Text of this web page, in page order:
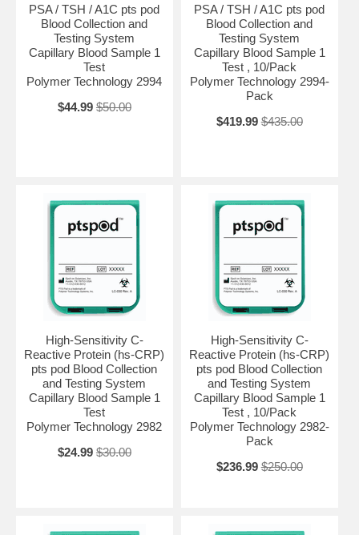
PSA / TSH / A1C pts pod
Blood Collection and
Testing System
Capillary Blood Sample 1
Test
Polymer Technology 2994
$44.99 $50.00
PSA / TSH / A1C pts pod
Blood Collection and
Testing System
Capillary Blood Sample 1
Test , 10/Pack
Polymer Technology 2994-
Pack
$419.99 $435.00
High-Sensitivity C-
Reactive Protein (hs-CRP)
pts pod Blood Collection
and Testing System
Capillary Blood Sample 1
Test
Polymer Technology 2982
$24.99 $30.00
High-Sensitivity C-
Reactive Protein (hs-CRP)
pts pod Blood Collection
and Testing System
Capillary Blood Sample 1
Test , 10/Pack
Polymer Technology 2982-
Pack
$236.99 $250.00